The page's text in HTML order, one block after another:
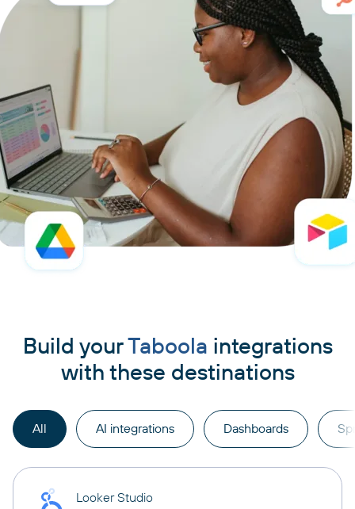
Build yourTaboola integrations
with these destinations
All AI integrations Dashboards
Looker Studio